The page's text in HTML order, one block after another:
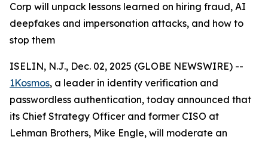
Corp will unpack lessons learned on hiring fraud, AI
deepfakes and impersonation attacks, and how to
stop them
ISELIN, N.J., Dec. 02, 2025 (GLOBE NEWSWIRE) --
1Kosmos, a leader in identity verification and
passwordless authentication, today announced that
its Chief Strategy Officer and former CISO at
Lehman Brothers, Mike Engle, will moderate an